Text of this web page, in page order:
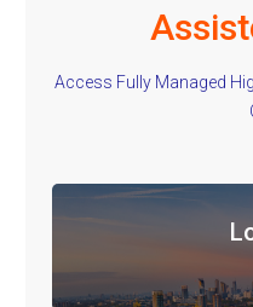
Access Fully Managed